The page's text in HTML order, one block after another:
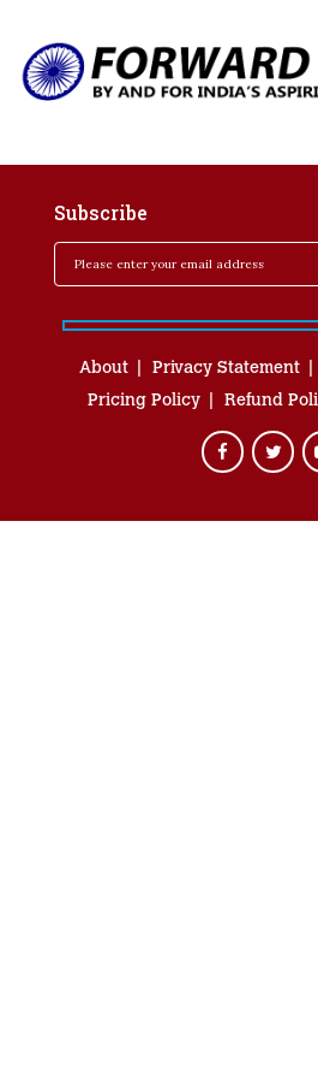
Subscribe
About Privacy Statement
Pricing Policy
Refund